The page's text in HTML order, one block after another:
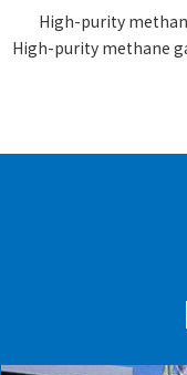
High-purity
High-purity methane